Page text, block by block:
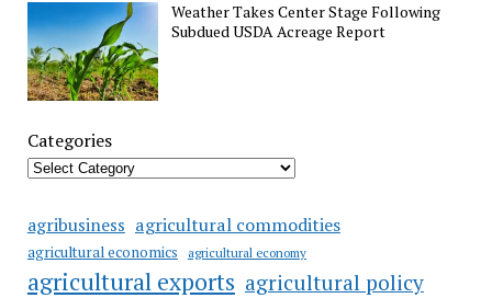
Weather Takes Center Stage Following
Subdued USDA Acreage Report
Categories
agribusiness agricultural commodities
agricultural economics agricultural economy
agricultural exports agricultural policy